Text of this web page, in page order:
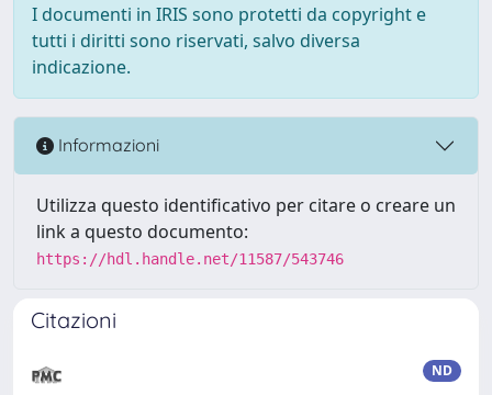
I documenti in IRIS sono protetti da copyright e
tutti i diritti sono riservati, salvo diversa
indicazione.
Informazioni
Utilizza questo identificativo per citare o creare un
link a questo documento:
https://hdl.handle.net/11587/543746
Citazioni
ND